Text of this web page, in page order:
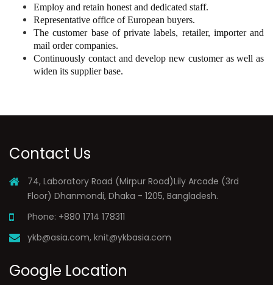
Employ and retain honest and dedicated staff.
Representative office of European buyers.
The customer base of private labels, retailer, importer and
mail order companies.
Continuously contact and develop new customer as well as
widen its supplier base.
Contact Us
74, Laboratory Road (Mirpur Road)Lily Arcade (3rd
Floor) Dhanmondi, Dhaka - 1205, Bangladesh.
Phone: +880 1714 178311
ykb@asia.com, knit@ykbasia.com
Google Location